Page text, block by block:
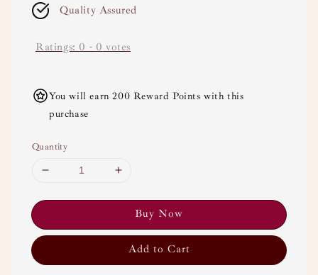
Quality Assured
Ratings: 0 - 0 votes
You will earn 200 Reward Points with this
purchase
Quantity
Buy Now
Add to Cart